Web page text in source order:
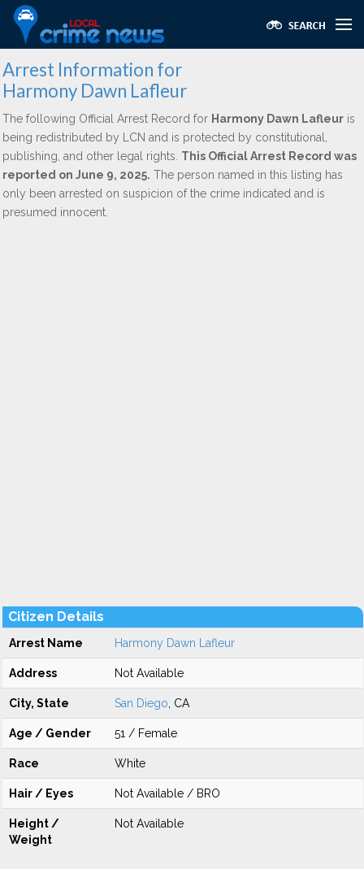
Arrest Information for
Harmony Dawn Lafleur
The following Official Arrest Record for Harmony Dawn Lafleur is
being redistributed by LCN and is protected by constitutional,
publishing, and other legal rights. This Official Arrest Record was
reported on June 9, 2025. The person named in this listing has
only been arrested on suspicion of the crime indicated and is
presumed innocent.
Citizen Details
Arrest Name Harmony Dawn Lafleur
Address Not Available
City, State San Diego , CA
Age / Gender 51 / Female
Race White
Hair / Eyes Not Available / BRO
Height /
Weight
Not Available